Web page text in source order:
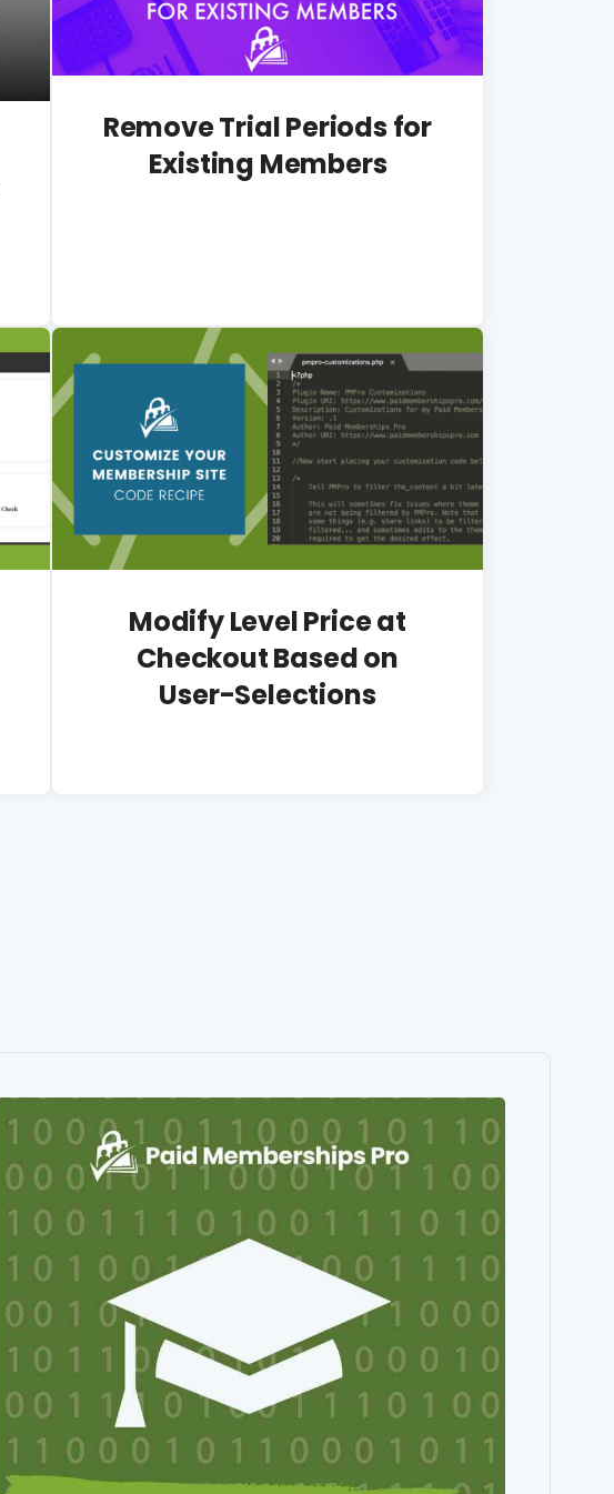
Remove Trial Periods for
Existing Members
Modify Level Price at
Checkout Based on
User-Selections